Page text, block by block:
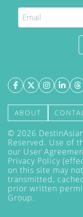
ABOUT
© 2026
Reserved. Use of
our User
Privacy Policy
on this site may
transmitted,
prior written
Group.